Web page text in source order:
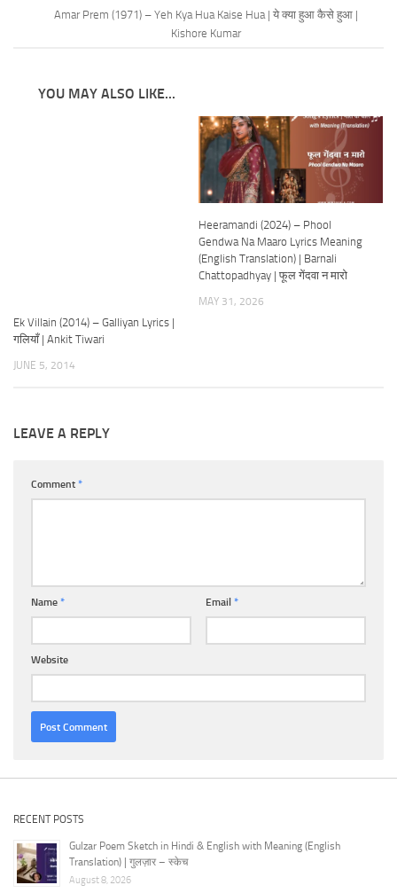
Amar Prem (1971) – Yeh Kya Hua Kaise Hua | ये क्या हुआ कैसे हुआ |
Kishore Kumar
YOU MAY ALSO LIKE...
Ek Villain (2014) – Galliyan Lyrics |
गलियाँ | Ankit Tiwari
JUNE 5, 2014
Heeramandi (2024) – Phool
Gendwa Na Maaro Lyrics Meaning
(English Translation) | Barnali
Chattopadhyay | फूल गेंदवा न मारो
MAY 31, 2026
LEAVE A REPLY
Comment *
Name * Email *
Website
RECENT POSTS
Gulzar Poem Sketch in Hindi & English with Meaning (English
Translation) | गुलज़ार – स्केच
August 8, 2026